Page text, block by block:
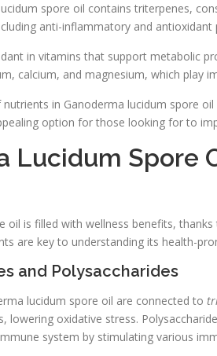
spore oil contains triterpenes,
anti-inflammatory and
in vitamins that support metabolic
calcium, and magnesium, which play
in Ganoderma lucidum spore
option for those looking for to
Lucidum Spore
oil is filled with wellness benefits,
are key to understanding its health-
and Polysaccharides
lucidum spore oil are connected to
lowering oxidative stress.
system by stimulating various